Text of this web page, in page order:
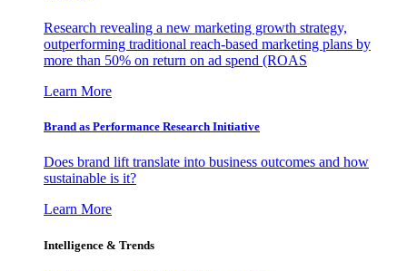
Research revealing a new marketing growth strategy,
outperforming traditional reach-based marketing plans by
more than 50% on return on ad spend (ROAS
Learn More
Brand as Performance Research Initiative
Does brand lift translate into business outcomes and how
sustainable is it?
Learn More
Intelligence & Trends